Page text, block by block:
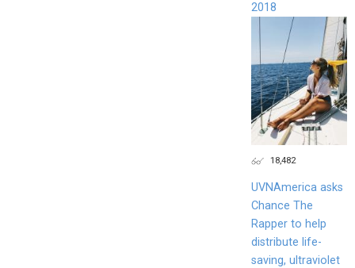
2018
18,482
UVNAmerica asks
Chance The
Rapper to help
distribute life-
saving, ultraviolet